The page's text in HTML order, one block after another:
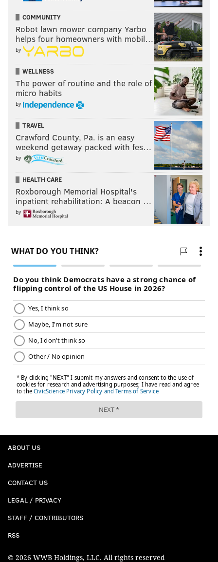
COMMUNITY
Robot lawn mower company Yarbo
helps four homeowners with mobil…
by
WELLNESS
The power of routine and the role of
micro habits
by
TRAVEL
Crawford County, Pa. is an easy
weekend getaway packed with fes…
by
HEALTH CARE
Roxborough Memorial Hospital's
inpatient rehabilitation: A beacon …
by
ABOUT US
ADVERTISE
CONTACT US
LEGAL / PRIVACY
STAFF / CONTRIBUTORS
RSS
© 2026 WWB Holdings, LLC. All rights reserved